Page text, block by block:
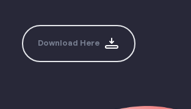
Download Here